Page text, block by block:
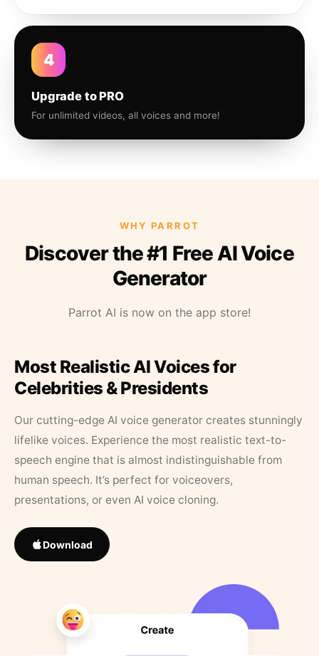
4
Upgrade to PRO
For unlimited videos, all voices and more!
WHY PARROT
Discover the #1 Free AI Voice
Generator
Parrot AI is now on the app store!
Most Realistic AI Voices for
Celebrities & Presidents
Our cutting-edge AI voice generator creates stunningly
lifelike voices. Experience the most realistic text-to-
speech engine that is almost indistinguishable from
human speech. It’s perfect for voiceovers,
presentations, or even AI voice cloning.
Download